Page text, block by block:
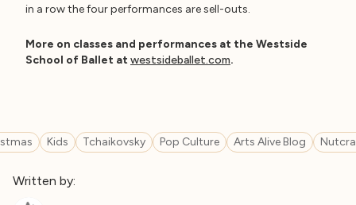
in a row the four performances are sell-outs.
More on classes and performances at the Westside
School of Ballet atwestsideballet.com.
Kids Tchaikovsky Pop Culture Arts Alive Blog
Written by: